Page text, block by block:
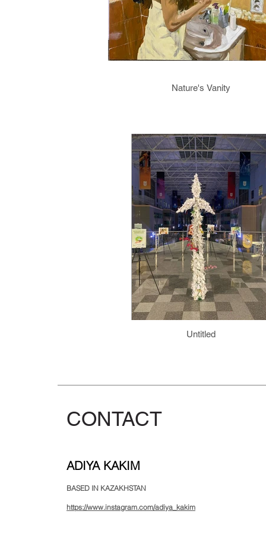
Nature's Vanity
Untitled
CONTACT
ADIYA KAKIM
BASED IN KAZAKHSTAN
https://www.instagram.com/adiya_kakim